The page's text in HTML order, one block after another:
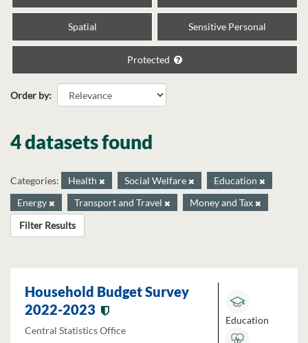
Spatial Sensitive Personal
Protected
Order by
4 datasets found
Categories: Health Social Welfare
Education
Energy
Transport and Travel
Money and Tax
Filter Results
Household Budget Survey
2022-2023
Central Statistics Office
Education